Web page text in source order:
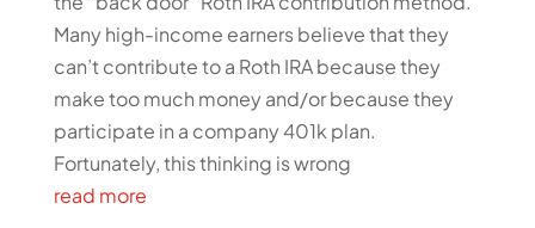
Many high-income earners believe that they
can’t contribute to a Roth IRA because they
make too much money and/or because they
participate in a company 401k plan.
Fortunately, this thinking is wrong
read more